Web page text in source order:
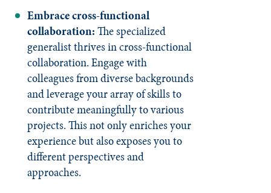
Embrace cross-functional
collaboration:The specialized
generalist thrives in cross-functional
collaboration. Engage with
colleagues from diverse backgrounds
and leverage your array of skills to
contribute meaningfully to various
projects. This not only enriches your
experience but also exposes you to
different perspectives and
approaches.